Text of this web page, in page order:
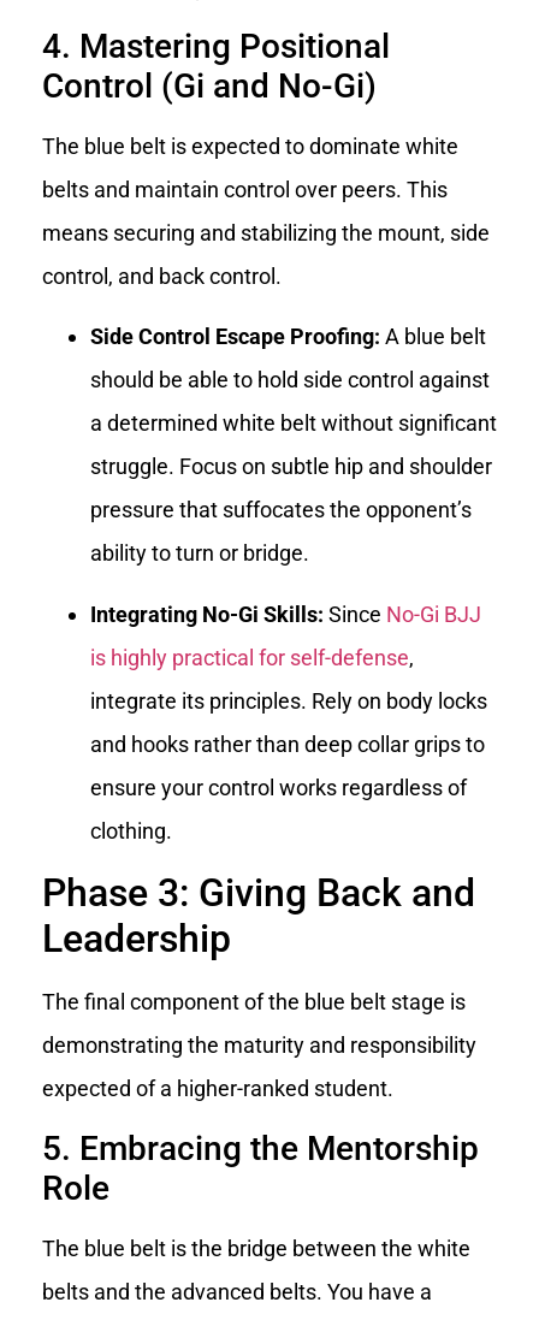
4. Mastering Positional
Control (Gi and No-Gi)
The blue belt is expected to dominate white
belts and maintain control over peers. This
means securing and stabilizing the mount, side
control, and back control.
Side Control Escape Proofing: A blue belt
should be able to hold side control against
a determined white belt without significant
struggle. Focus on subtle hip and shoulder
pressure that suffocates the opponent’s
ability to turn or bridge.
Integrating No-Gi Skills: Since No-Gi BJJ
is highly practical for self-defense,
integrate its principles. Rely on body locks
and hooks rather than deep collar grips to
ensure your control works regardless of
clothing.
Phase 3: Giving Back and
Leadership
The final component of the blue belt stage is
demonstrating the maturity and responsibility
expected of a higher-ranked student.
5. Embracing the Mentorship
Role
The blue belt is the bridge between the white
belts and the advanced belts. You have a